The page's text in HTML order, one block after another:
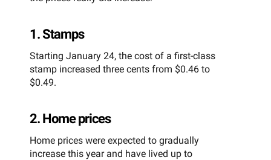
1. Stamps
Starting January 24, the cost of a first-class
stamp increased three cents from $0.46 to
$0.49.
2. Home prices
Home prices were expected to gradually
increase this year and have lived up to